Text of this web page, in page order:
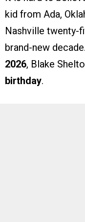
kid from Ada,
Nashville twenty-
brand-new
2026, Blake
birthday.